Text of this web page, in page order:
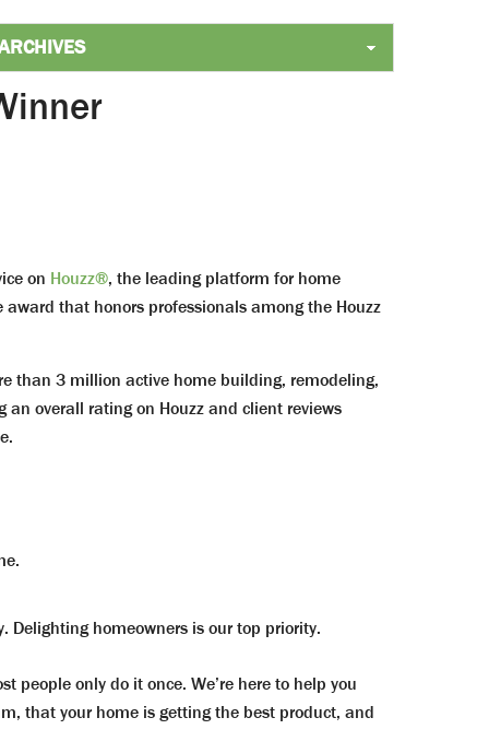
on Houzz®, the leading platform for home
that honors professionals among the Houzz
than 3 million active home building, remodeling,
an overall rating on Houzz and client reviews
Delighting homeowners is our top priority.
people only do it once. We’re here to help you
that your home is getting the best product, and